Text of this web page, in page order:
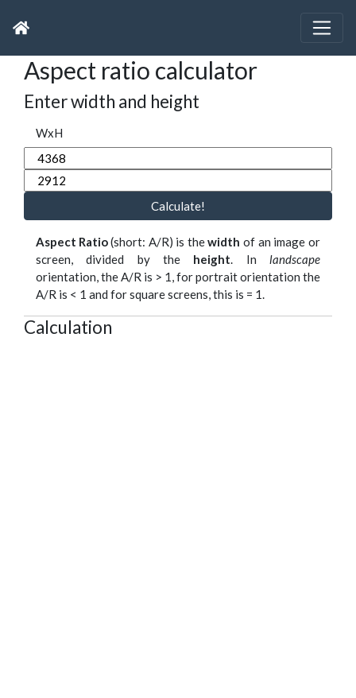
Aspect ratio calculator
Enter width and height
WxH
Calculate!
Aspect Ratio(short: A/R) is thewidth of an image or
screen, divided by the height. In landscape
orientation, the A/R is > 1, for portrait orientation the
A/R is < 1 and for square screens, this is = 1.
Calculation